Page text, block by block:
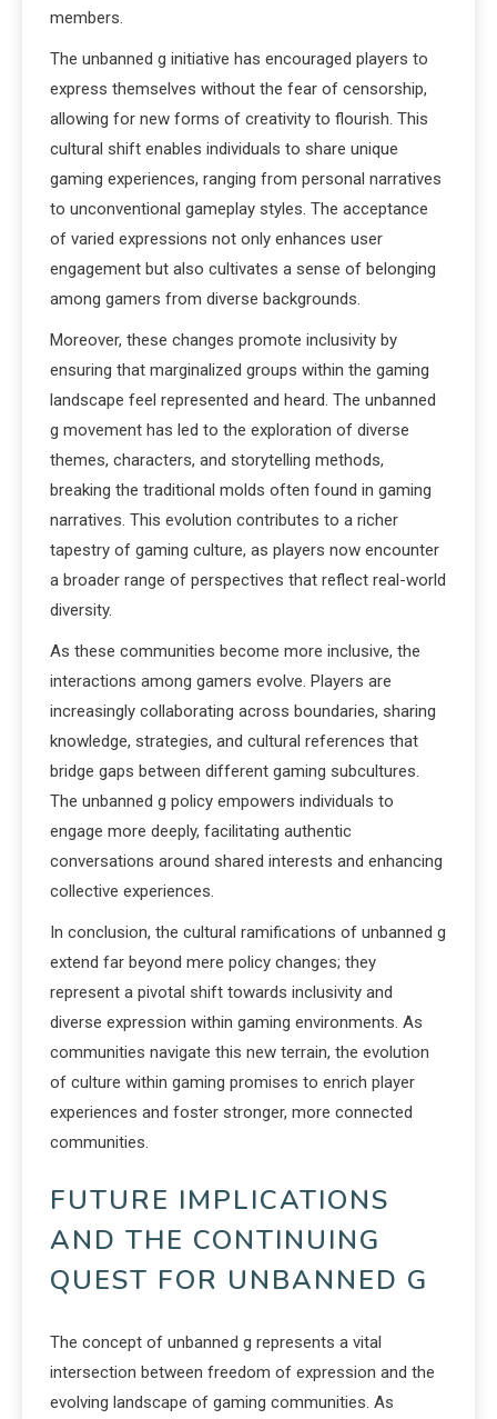
members.
The unbanned g initiative has encouraged players to
express themselves without the fear of censorship,
allowing for new forms of creativity to flourish. This
cultural shift enables individuals to share unique
gaming experiences, ranging from personal narratives
to unconventional gameplay styles. The acceptance
of varied expressions not only enhances user
engagement but also cultivates a sense of belonging
among gamers from diverse backgrounds.
Moreover, these changes promote inclusivity by
ensuring that marginalized groups within the gaming
landscape feel represented and heard. The unbanned
g movement has led to the exploration of diverse
themes, characters, and storytelling methods,
breaking the traditional molds often found in gaming
narratives. This evolution contributes to a richer
tapestry of gaming culture, as players now encounter
a broader range of perspectives that reflect real-world
diversity.
As these communities become more inclusive, the
interactions among gamers evolve. Players are
increasingly collaborating across boundaries, sharing
knowledge, strategies, and cultural references that
bridge gaps between different gaming subcultures.
The unbanned g policy empowers individuals to
engage more deeply, facilitating authentic
conversations around shared interests and enhancing
collective experiences.
In conclusion, the cultural ramifications of unbanned g
extend far beyond mere policy changes; they
represent a pivotal shift towards inclusivity and
diverse expression within gaming environments. As
communities navigate this new terrain, the evolution
of culture within gaming promises to enrich player
experiences and foster stronger, more connected
communities.
FUTURE IMPLICATIONS
AND THE CONTINUING
QUEST FOR UNBANNED G
The concept of unbanned g represents a vital
intersection between freedom of expression and the
evolving landscape of gaming communities. As